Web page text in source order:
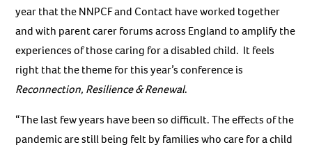
year that the NNPCF and Contact have worked together
and with parent carer forums across England to amplify the
experiences of those caring for a disabled child. It feels
right that the theme for this year’s conference is
Reconnection, Resilience & Renewal.
“The last few years have been so difficult. The effects of the
pandemic are still being felt by families who care for a child